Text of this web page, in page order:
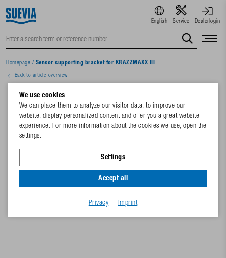
English Service Dealerlogin
Homepage / Sensor supporting bracket for KRAZZMAXX III
Back to article overview
We use cookies
We can place them to analyze our visitor data, to improve our
website, display personalized content and offer you a great website
experience. For more information about the cookies we use, open the
settings.
Settings
Accept all
Privacy Imprint